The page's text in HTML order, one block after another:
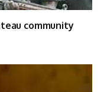
community